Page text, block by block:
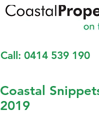
Call: 0414 539 190
Coastal
2019